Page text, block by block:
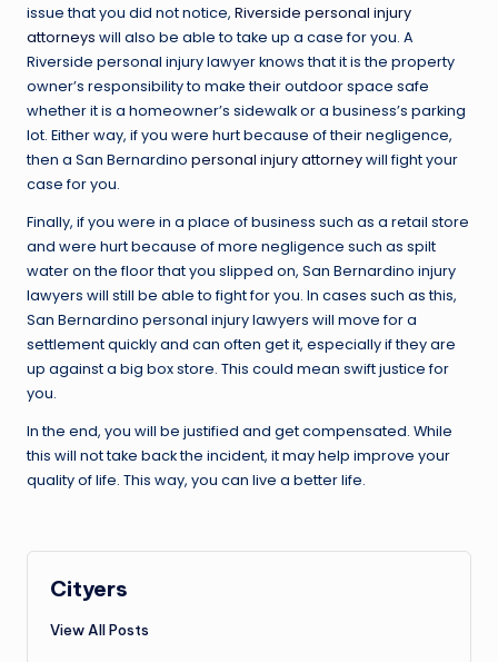
issue that you did not notice, Riverside personal injury
attorneys will also be able to take up a case for you. A
Riverside personal injury lawyer knows that it is the property
owner’s responsibility to make their outdoor space safe
whether it is a homeowner’s sidewalk or a business’s parking
lot. Either way, if you were hurt because of their negligence,
then a San Bernardino personal injury attorneywill fight your
case for you.
Finally, if you were in a place of business such as a retail store
and were hurt because of more negligence such as spilt
water on the floor that you slipped on, San Bernardino injury
lawyers will still be able to fight for you. In cases such as this,
San Bernardino personal injury lawyers will move for a
settlement quickly and can often get it, especially if they are
up against a big box store. This could mean swift justice for
you.
In the end, you will be justified and get compensated. While
this will not take back the incident, it may help improve your
quality of life. This way, you can live a better life.
Cityers
View All Posts